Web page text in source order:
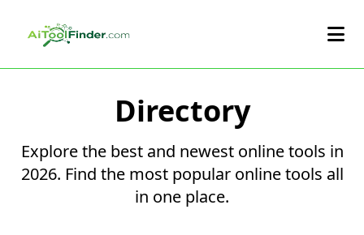
Directory
Explore the best and newest online tools in
2026. Find the most popular online tools all
in one place.